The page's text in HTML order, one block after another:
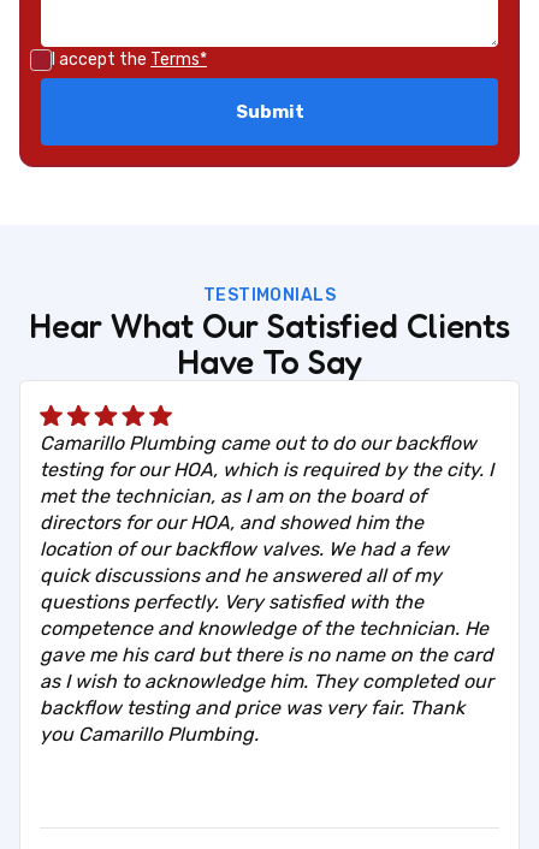
I accept the Terms*
TESTIMONIALS
Hear What Our Satisfied Clients
Have To Say
Camarillo Plumbing came out to do our backflow
testing for our HOA, which is required by the city. I
met the technician, as I am on the board of
directors for our HOA, and showed him the
location of our backflow valves. We had a few
quick discussions and he answered all of my
questions perfectly. Very satisfied with the
competence and knowledge of the technician. He
gave me his card but there is no name on the card
as I wish to acknowledge him. They completed our
backflow testing and price was very fair. Thank
you Camarillo Plumbing.